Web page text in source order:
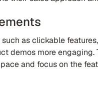
as clickable
demos more
and focus on the